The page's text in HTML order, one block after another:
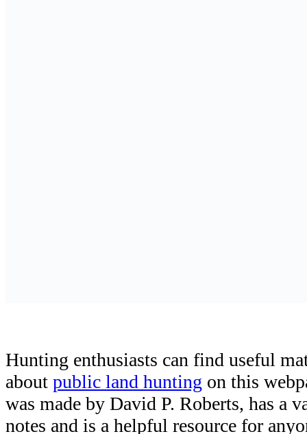
Hunting enthusiasts can find useful
about public land hunting on this
was made by David P. Roberts, has a
notes and is a helpful resource for